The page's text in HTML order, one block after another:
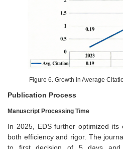
Figure 6. Growth in Average
Publication Process
Manuscript Processing Time
In 2025, EDS further optimized its
both efficiency and rigor. The